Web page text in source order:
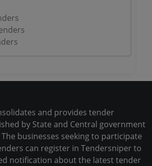
and provides tender
by State and Central government
businesses seeking to participate
can register in Tendersniper to
notification about the latest tender